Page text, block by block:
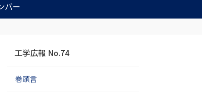
バー
ビ
ゲ
シ
工学広報 No.74
巻頭言